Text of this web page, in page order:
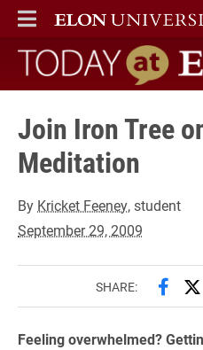
ELON
MAIN MENU
Today at Elon
Join Iron Tree
Meditation
By Kricket Feeney, student
September 29, 2009
SHARE:
Feeling overwhelmed?